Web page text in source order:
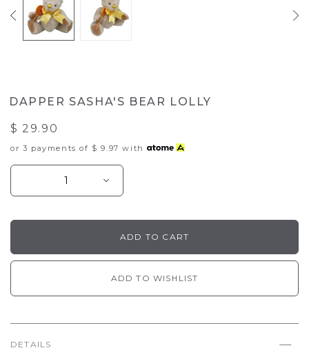
DAPPER SASHA'S BEAR LOLLY
$ 29.90
or 3 payments of $ 9.97 with
ADD TO WISHLIST
DETAILS